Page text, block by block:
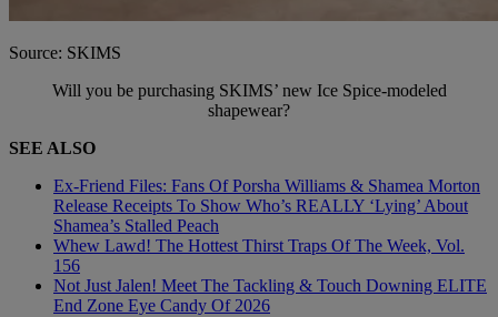
Source: SKIMS
Will you be purchasing SKIMS’ new Ice Spice-modeled
shapewear?
SEE ALSO
Ex-Friend Files: Fans Of Porsha Williams & Shamea Morton
Release Receipts To Show Who’s REALLY ‘Lying’ About
Shamea’s Stalled Peach
Whew Lawd! The Hottest Thirst Traps Of The Week, Vol.
156
Not Just Jalen! Meet The Tackling & Touch Downing ELITE
End Zone Eye Candy Of 2026